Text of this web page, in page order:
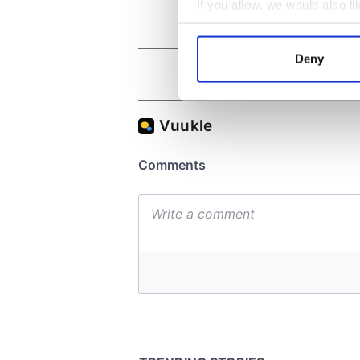
If you allow, we would also
Collect information
Find out more about how
information about your use
Deny